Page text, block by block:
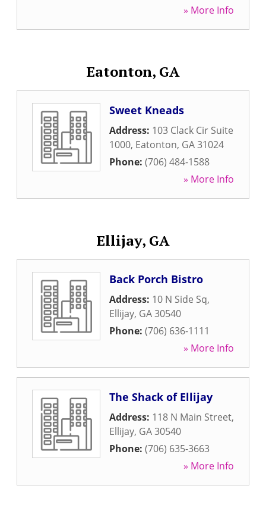
» More Info
Eatonton, GA
Sweet Kneads
Address: 103 Clack Cir Suite
1000, Eatonton, GA31024
Phone: (706) 484-1588
» More Info
Ellijay, GA
Back Porch Bistro
Address: 10 N Side Sq,
Ellijay, GA30540
Phone: (706) 636-1111
» More Info
The Shack of Ellijay
Address: 118 N Main Street,
Ellijay, GA30540
Phone: (706) 635-3663
» More Info